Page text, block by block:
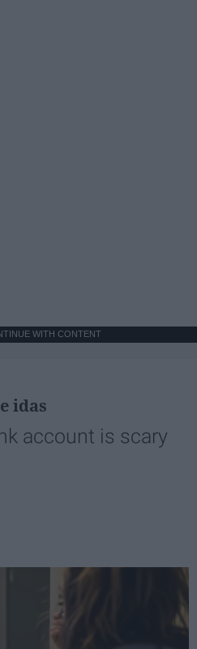
WITH CONTENT
idas
account is scary